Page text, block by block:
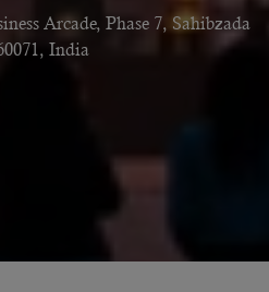
Arcade, Phase 7, Sahibzada
India